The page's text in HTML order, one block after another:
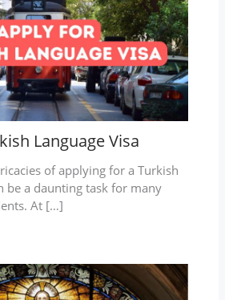
Language Visa
of applying for a Turkish
be a daunting task for many
At […]